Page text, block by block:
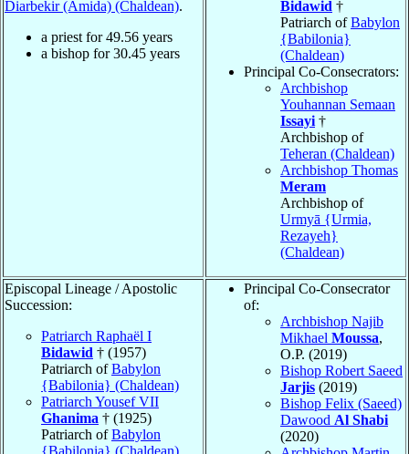
Diarbekir (Amida) (Chaldean).
a priest for49.56 years
a bishop for30.45 years
Bidawid †
Patriarch ofBabylon
{Babilonia}
(Chaldean)
Principal Co-Consecrators:
Archbishop
Youhannan Semaan
Issayi†
Archbishop of
Teheran (Chaldean)
Archbishop Thomas
Meram
Archbishop of
Urmyā {Urmia,
Rezayeh}
(Chaldean)
Episcopal Lineage / Apostolic
Succession:
Patriarch Raphaël I
Bidawid † (1957)
Patriarch ofBabylon
{Babilonia} (Chaldean)
Patriarch Yousef VII
Ghanima † (1925)
Patriarch ofBabylon
Principal Co-Consecrator
of:
Archbishop Najib
Mikhael Moussa,
O.P. (2019)
Bishop Robert Saeed
Jarjis (2019)
Bishop Felix (Saeed)
Dawood Al Shabi
(2020)